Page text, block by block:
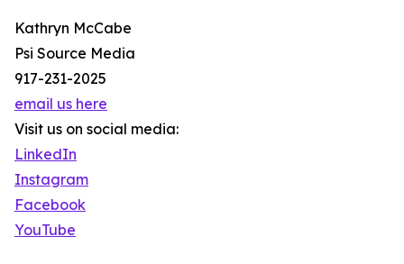
Kathryn McCabe
Psi Source Media
917-231-2025
email us here
Visit us on social media:
LinkedIn
Instagram
Facebook
YouTube